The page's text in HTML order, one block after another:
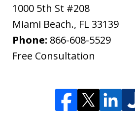
1000 5th St #208
Miami Beach., FL 33139
Phone: 866-608-5529
Free Consultation